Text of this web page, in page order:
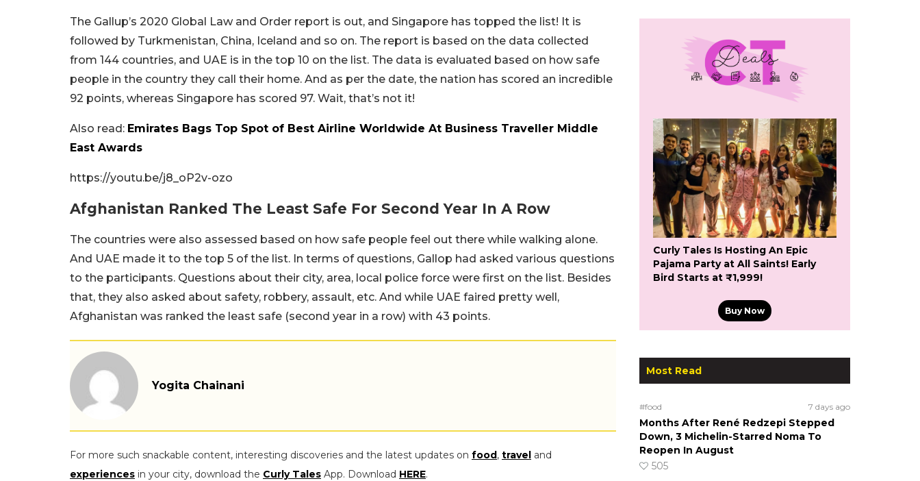
The Gallup’s 2020 Global Law and Order report is out, and Singapore has topped the list! It is
followed by Turkmenistan, China, Iceland and so on. The report is based on the data collected
from 144 countries, and UAE is in the top 10 on the list. The data is evaluated based on how safe
people in the country they call their home. And as per the date, the nation has scored an incredible
92 points, whereas Singapore has scored 97. Wait, that’s not it!
Also read: Emirates Bags Top Spot of Best Airline Worldwide At Business Traveller Middle
East Awards
https://youtu.be/j8_oP2v-ozo
Afghanistan Ranked The Least Safe For Second Year In A Row
The countries were also assessed based on how safe people feel out there while walking alone.
And UAE made it to the top 5 of the list. In terms of questions, Gallop had asked various questions
to the participants. Questions about their city, area, local police force were first on the list. Besides
that, they also asked about safety, robbery, assault, etc. And while UAE faired pretty well,
Afghanistan was ranked the least safe (second year in a row) with 43 points.
Yogita Chainani
For more such snackable content, interesting discoveries and the latest updates on food , travel and
experiences in your city, download the Curly Tales App. Download HERE.
Curly Tales Is Hosting An Epic
Pajama Party at All Saints! Early
Bird Starts at ₹1,999!
Buy Now
Most Read
#food 7 days ago
Months After René Redzepi Stepped
Down, 3 Michelin-Starred Noma To
Reopen In August
505